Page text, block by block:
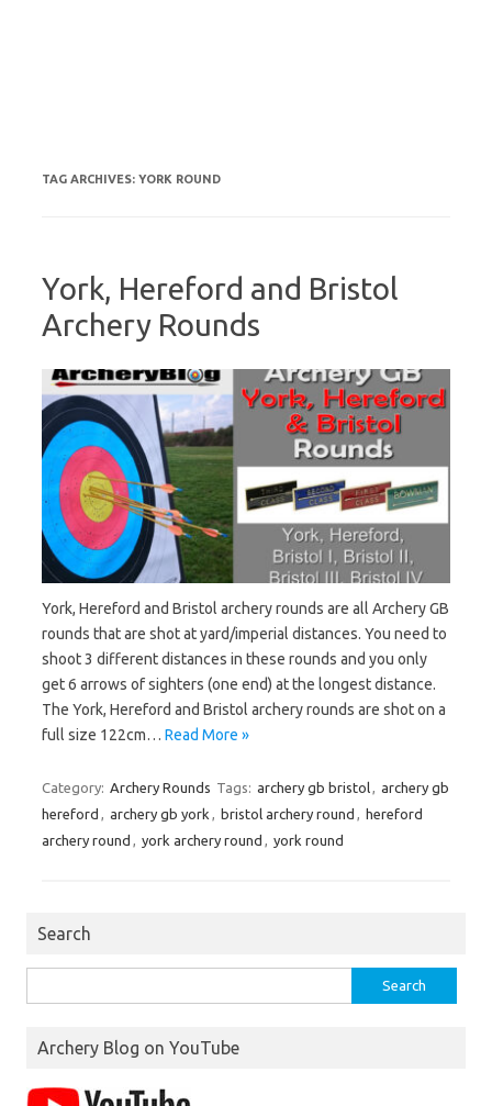
TAG ARCHIVES: YORK ROUND
York, Hereford and Bristol
Archery Rounds
York, Hereford and Bristol archery rounds are all Archery GB
rounds that are shot at yard/imperial distances. You need to
shoot 3 different distances in these rounds and you only
get 6 arrows of sighters (one end) at the longest distance.
The York, Hereford and Bristol archery rounds are shot on a
full size 122cm… Read More »
Category: Archery Rounds Tags: archery gb bristol, archery gb
hereford , archery gb york , bristol archery round , hereford
archery round , york archery round , york round
Search
for:
Archery Blog on YouTube